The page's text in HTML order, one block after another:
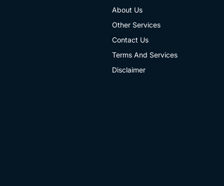
About Us
Other Services
Contact Us
Terms And Services
Disclaimer